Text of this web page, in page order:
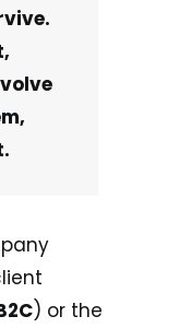
) or the